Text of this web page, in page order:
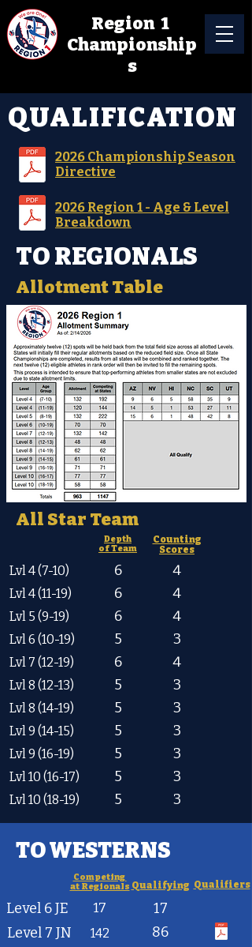
Region 1
Championship
s
QUALIFICATION
2026 Championship Season
Directive
2026 Region 1 - Age & Level
Breakdown
TO REGIONALS
Allotment Table
All Star Team
Depth
of Team
Counting
Scores
Lvl 4 (7-10) 6 4
Lvl 4 (11-19) 6 4
Lvl 5 (9-19) 6 4
Lvl 6 (10-19) 5 3
Lvl 7 (12-19) 6 4
Lvl 8 (12-13) 5 3
Lvl 8 (14-19) 5 3
Lvl 9 (14-15) 5 3
Lvl 9 (16-19) 5 3
Lvl 10 (16-17) 5 3
Lvl 10 (18-19) 5 3
TO WESTERNS
Competing
at Regionals Qualifying Qualifiers
Level 6 JE 17
17
Level 7 JN
142
86